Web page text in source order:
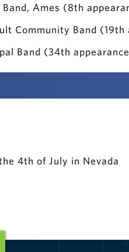
Ames (8th
Community Band (19th
Band (34th
4th of July in Nevada